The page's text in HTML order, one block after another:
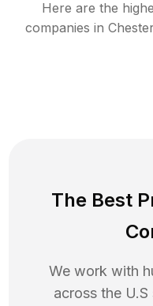
Here are the
companies in
The Best
We work with
across the